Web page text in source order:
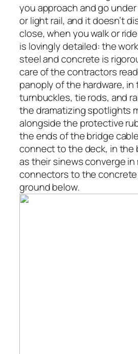
you approach and go
or light rail, and it doesn’t
close, when you walk or
is lovingly detailed: the
steel and concrete is
care of the contractors
panoply of the hardware,
turnbuckles, tie rods, and
the dramatizing spotlights
alongside the protective
the ends of the bridge
connect to the deck, in the
as their sinews converge in
connectors to the
ground below.